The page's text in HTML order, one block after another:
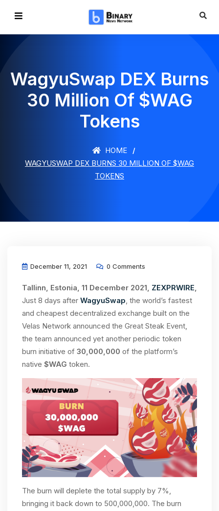
WagyuSwap DEX Burns
30 Million Of $WAG
Tokens
HOME
WAGYUSWAP DEX BURNS 30 MILLION OF $WAG
TOKENS
December 11, 2021 0 Comments
Tallinn, Estonia, 11 December 2021, ZEXPRWIRE,
Just 8 days after WagyuSwap, the world’s fastest
and cheapest decentralized exchange built on the
Velas Network announced the Great Steak Event,
the team announced yet another periodic token
burn initiative of 30,000,000 of the platform’s
native $WAG token.
The burn will deplete the total supply by 7%,
bringing it back down to 500,000,000. The burn